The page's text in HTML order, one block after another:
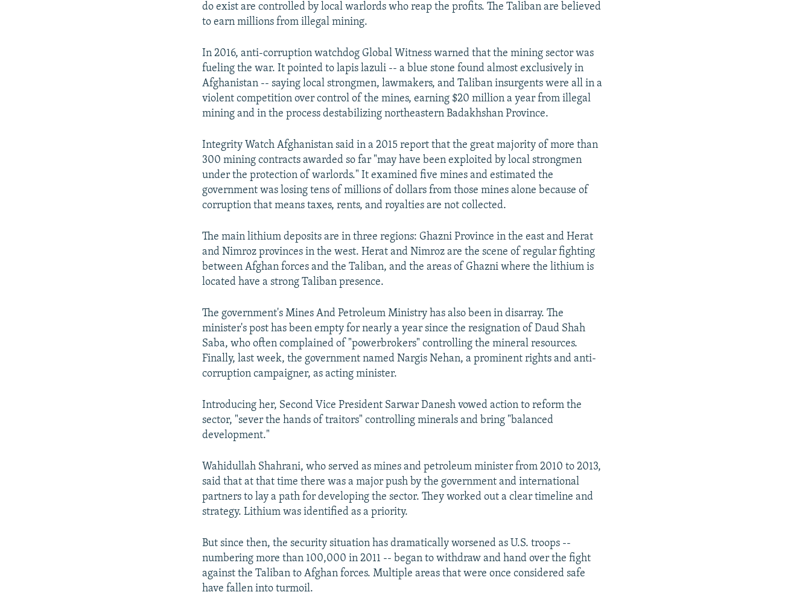
do exist are controlled by local warlords who reap the profits. The Taliban are believed
to earn millions from illegal mining.
In 2016, anti-corruption watchdog Global Witness warned that the mining sector was
fueling the war. It pointed to lapis lazuli -- a blue stone found almost exclusively in
Afghanistan -- saying local strongmen, lawmakers, and Taliban insurgents were all in a
violent competition over control of the mines, earning $20 million a year from illegal
mining and in the process destabilizing northeastern Badakhshan Province.
Integrity Watch Afghanistan said in a 2015 report that the great majority of more than
300 mining contracts awarded so far "may have been exploited by local strongmen
under the protection of warlords." It examined five mines and estimated the
government was losing tens of millions of dollars from those mines alone because of
corruption that means taxes, rents, and royalties are not collected.
The main lithium deposits are in three regions: Ghazni Province in the east and Herat
and Nimroz provinces in the west. Herat and Nimroz are the scene of regular fighting
between Afghan forces and the Taliban, and the areas of Ghazni where the lithium is
located have a strong Taliban presence.
The government's Mines And Petroleum Ministry has also been in disarray. The
minister's post has been empty for nearly a year since the resignation of Daud Shah
Saba, who often complained of "powerbrokers" controlling the mineral resources.
Finally, last week, the government named Nargis Nehan, a prominent rights and anti-
corruption campaigner, as acting minister.
Introducing her, Second Vice President Sarwar Danesh vowed action to reform the
sector, "sever the hands of traitors" controlling minerals and bring "balanced
development."
Wahidullah Shahrani, who served as mines and petroleum minister from 2010 to 2013,
said that at that time there was a major push by the government and international
partners to lay a path for developing the sector. They worked out a clear timeline and
strategy. Lithium was identified as a priority.
But since then, the security situation has dramatically worsened as U.S. troops --
numbering more than 100,000 in 2011 -- began to withdraw and hand over the fight
against the Taliban to Afghan forces. Multiple areas that were once considered safe
have fallen into turmoil.